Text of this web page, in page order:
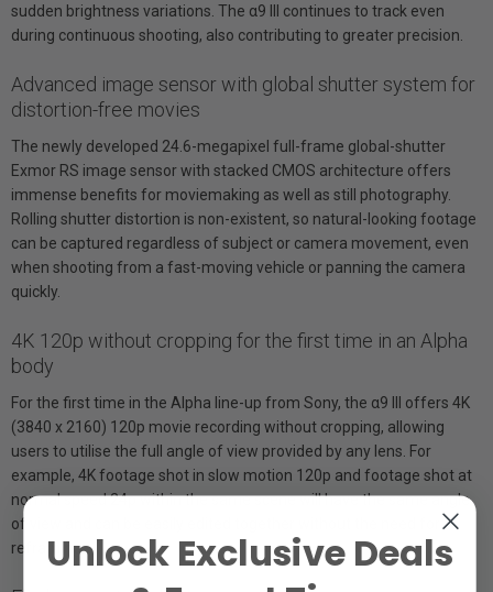
sudden brightness variations. The α9 III continues to track even
during continuous shooting, also contributing to greater precision.
Advanced image sensor with global shutter system for
distortion-free movies
The newly developed 24.6-megapixel full-frame global-shutter
Exmor RS image sensor with stacked CMOS architecture offers
immense benefits for moviemaking as well as still photography.
Rolling shutter distortion is non-existent, so natural-looking footage
can be captured regardless of subject or camera movement, even
when shooting from a fast-moving vehicle or panning the camera
quickly.
4K 120p without cropping for the first time in an Alpha
body
For the first time in the Alpha line-up from Sony, the α9 III offers 4K
(3840 x 2160) 120p movie recording without cropping, allowing
users to utilise the full angle of view provided by any lens. For
example, 4K footage shot in slow motion 120p and footage shot at
normal speed 24p within the same scene will have the same angle
of view and can be easily edited together without the need for
reframing.Unlock Exclusive Deals